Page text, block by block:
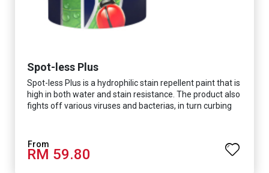
Spot-less Plus
Spot-less Plus is a hydrophilic stain repellent paint that is
high in both water and stain resistance. The product also
fights off various viruses and bacterias, in turn curbing
coverage and long-lasting colour properties, so your
space is always bright.
RM 59.80